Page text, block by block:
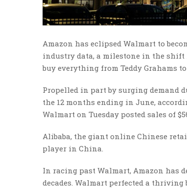
Amazon has eclipsed Walmart to
industry data, a milestone in the
buy everything from Teddy Grahams to
Propelled in part by surging demand
the 12 months ending in June,
Walmart on Tuesday posted sales of
Alibaba, the giant online Chinese
player in China.
In racing past Walmart, Amazon has
decades. Walmart perfected a